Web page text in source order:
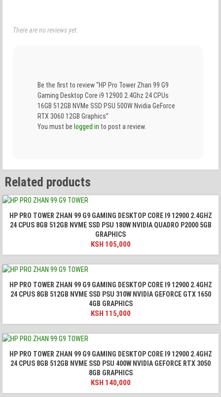
There are no reviews yet.
Be the first to review “HP Pro Tower Zhan 99 G9
Gaming Desktop Core i9 12900 2.4Ghz 24 CPUs
16GB 512GB NVMe SSD PSU 500W Nvidia GeForce
RTX 3060 12GB Graphics”
You must be logged in to post a review.
Related products
HP PRO TOWER ZHAN 99 G9 GAMING DESKTOP CORE I9 12900 2.4GHZ
24 CPUS 8GB 512GB NVME SSD PSU 180W NVIDIA QUADRO P2000 5GB
GRAPHICS
KSH 105,000
HP PRO TOWER ZHAN 99 G9 GAMING DESKTOP CORE I9 12900 2.4GHZ
24 CPUS 8GB 512GB NVME SSD PSU 310W NVIDIA GEFORCE GTX 1650
4GB GRAPHICS
KSH 115,000
HP PRO TOWER ZHAN 99 G9 GAMING DESKTOP CORE I9 12900 2.4GHZ
24 CPUS 8GB 512GB NVME SSD PSU 400W NVIDIA GEFORCE RTX 3050
8GB GRAPHICS
KSH 140,000